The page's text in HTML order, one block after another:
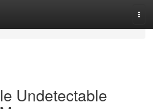
Undetectable